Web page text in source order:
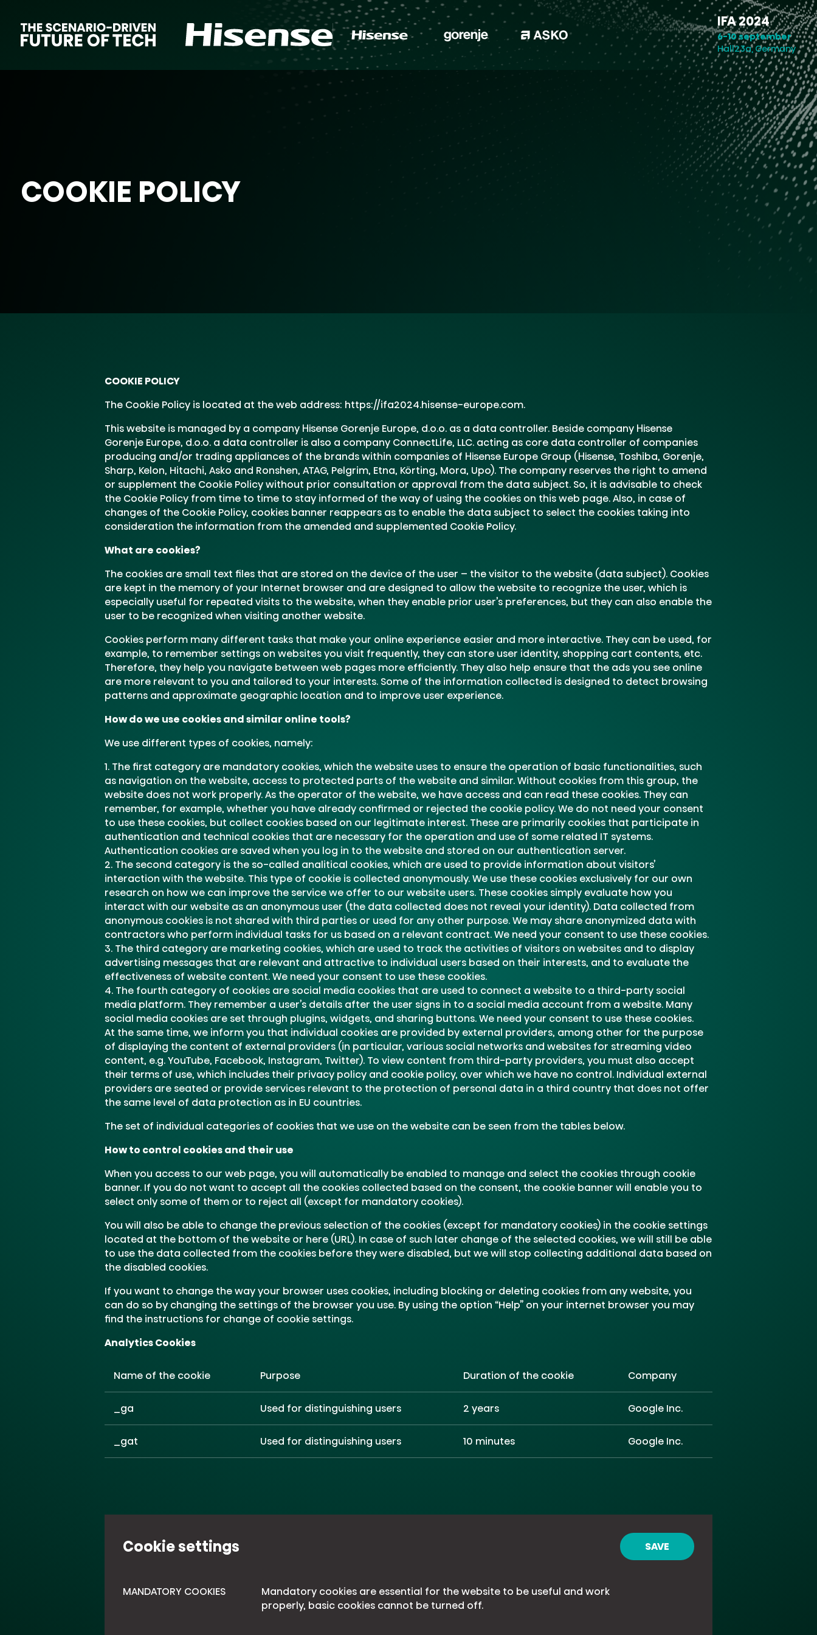
IFA 2024
6-10 september
Hall23a, Germany
COOKIE POLICY
COOKIE POLICY
The Cookie Policy is located at the web address: https://ifa2024.hisense-europe.com.
This website is managed by a company Hisense Gorenje Europe, d.o.o. as a data controller. Beside company Hisense
Gorenje Europe, d.o.o. a data controller is also a company ConnectLife, LLC. acting as core data controller of companies
producing and/or trading appliances of the brands within companies of Hisense Europe Group (Hisense, Toshiba, Gorenje,
Sharp, Kelon, Hitachi, Asko and Ronshen, ATAG, Pelgrim, Etna, Körting, Mora, Upo). The company reserves the right to amend
or supplement the Cookie Policy without prior consultation or approval from the data subject. So, it is advisable to check
the Cookie Policy from time to time to stay informed of the way of using the cookies on this web page. Also, in case of
changes of the Cookie Policy, cookies banner reappears as to enable the data subject to select the cookies taking into
consideration the information from the amended and supplemented Cookie Policy.
What are cookies?
The cookies are small text files that are stored on the device of the user – the visitor to the website (data subject). Cookies
are kept in the memory of your Internet browser and are designed to allow the website to recognize the user, which is
especially useful for repeated visits to the website, when they enable prior user’s preferences, but they can also enable the
user to be recognized when visiting another website.
Cookies perform many different tasks that make your online experience easier and more interactive. They can be used, for
example, to remember settings on websites you visit frequently, they can store user identity, shopping cart contents, etc.
Therefore, they help you navigate between web pages more efficiently. They also help ensure that the ads you see online
are more relevant to you and tailored to your interests. Some of the information collected is designed to detect browsing
patterns and approximate geographic location and to improve user experience.
How do we use cookies and similar online tools?
We use different types of cookies, namely:
The first category are mandatory cookies, which the website uses to ensure the operation of basic functionalities, such
as navigation on the website, access to protected parts of the website and similar. Without cookies from this group, the
website does not work properly. As the operator of the website, we have access and can read these cookies. They can
remember, for example, whether you have already confirmed or rejected the cookie policy. We do not need your consent
to use these cookies, but collect cookies based on our legitimate interest. These are primarily cookies that participate in
authentication and technical cookies that are necessary for the operation and use of some related IT systems.
Authentication cookies are saved when you log in to the website and stored on our authentication server.
The second category is the so-called analitical cookies, which are used to provide information about visitors’
interaction with the website. This type of cookie is collected anonymously. We use these cookies exclusively for our own
research on how we can improve the service we offer to our website users. These cookies simply evaluate how you
interact with our website as an anonymous user (the data collected does not reveal your identity). Data collected from
anonymous cookies is not shared with third parties or used for any other purpose. We may share anonymized data with
contractors who perform individual tasks for us based on a relevant contract. We need your consent to use these cookies.
The third category are marketing cookies, which are used to track the activities of visitors on websites and to display
advertising messages that are relevant and attractive to individual users based on their interests, and to evaluate the
effectiveness of website content. We need your consent to use these cookies.
The fourth category of cookies are social media cookies that are used to connect a website to a third-party social
media platform. They remember a user’s details after the user signs in to a social media account from a website. Many
social media cookies are set through plugins, widgets, and sharing buttons. We need your consent to use these cookies.
At the same time, we inform you that individual cookies are provided by external providers, among other for the purpose
of displaying the content of external providers (in particular, various social networks and websites for streaming video
content, e.g. YouTube, Facebook, Instagram, Twitter). To view content from third-party providers, you must also accept
their terms of use, which includes their privacy policy and cookie policy, over which we have no control. Individual external
providers are seated or provide services relevant to the protection of personal data in a third country that does not offer
the same level of data protection as in EU countries.
The set of individual categories of cookies that we use on the website can be seen from the tables below.
How to control cookies and their use
When you access to our web page, you will automatically be enabled to manage and select the cookies through cookie
banner. If you do not want to accept all the cookies collected based on the consent, the cookie banner will enable you to
select only some of them or to reject all (except for mandatory cookies).
You will also be able to change the previous selection of the cookies (except for mandatory cookies) in the cookie settings
located at the bottom of the website or here (URL). In case of such later change of the selected cookies, we will still be able
to use the data collected from the cookies before they were disabled, but we will stop collecting additional data based on
the disabled cookies.
If you want to change the way your browser uses cookies, including blocking or deleting cookies from any website, you
can do so by changing the settings of the browser you use. By using the option “Help” on your internet browser you may
find the instructions for change of cookie settings.
Analytics Cookies
Name of the cookie Purpose Duration of the cookie Company
_ga Used for distinguishing users 2 years Google Inc.
_gat Used for distinguishing users 10 minutes Google Inc.
Cookie settings SAVE
MANDATORY COOKIES
Mandatory cookies are essential for the website to be useful and work
properly, basic cookies cannot be turned off.